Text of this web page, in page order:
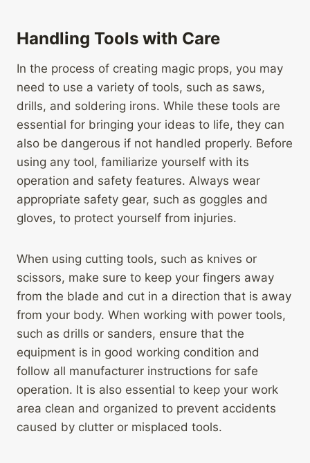
Handling Tools with Care
In the process of creating magic props, you may
need to use a variety of tools, such as saws,
drills, and soldering irons. While these tools are
essential for bringing your ideas to life, they can
also be dangerous if not handled properly. Before
using any tool, familiarize yourself with its
operation and safety features. Always wear
appropriate safety gear, such as goggles and
gloves, to protect yourself from injuries.
When using cutting tools, such as knives or
scissors, make sure to keep your fingers away
from the blade and cut in a direction that is away
from your body. When working with power tools,
such as drills or sanders, ensure that the
equipment is in good working condition and
follow all manufacturer instructions for safe
operation. It is also essential to keep your work
area clean and organized to prevent accidents
caused by clutter or misplaced tools.